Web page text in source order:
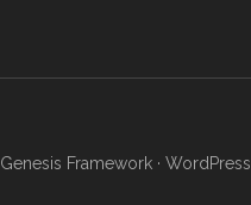
Genesis Framework· WordPress